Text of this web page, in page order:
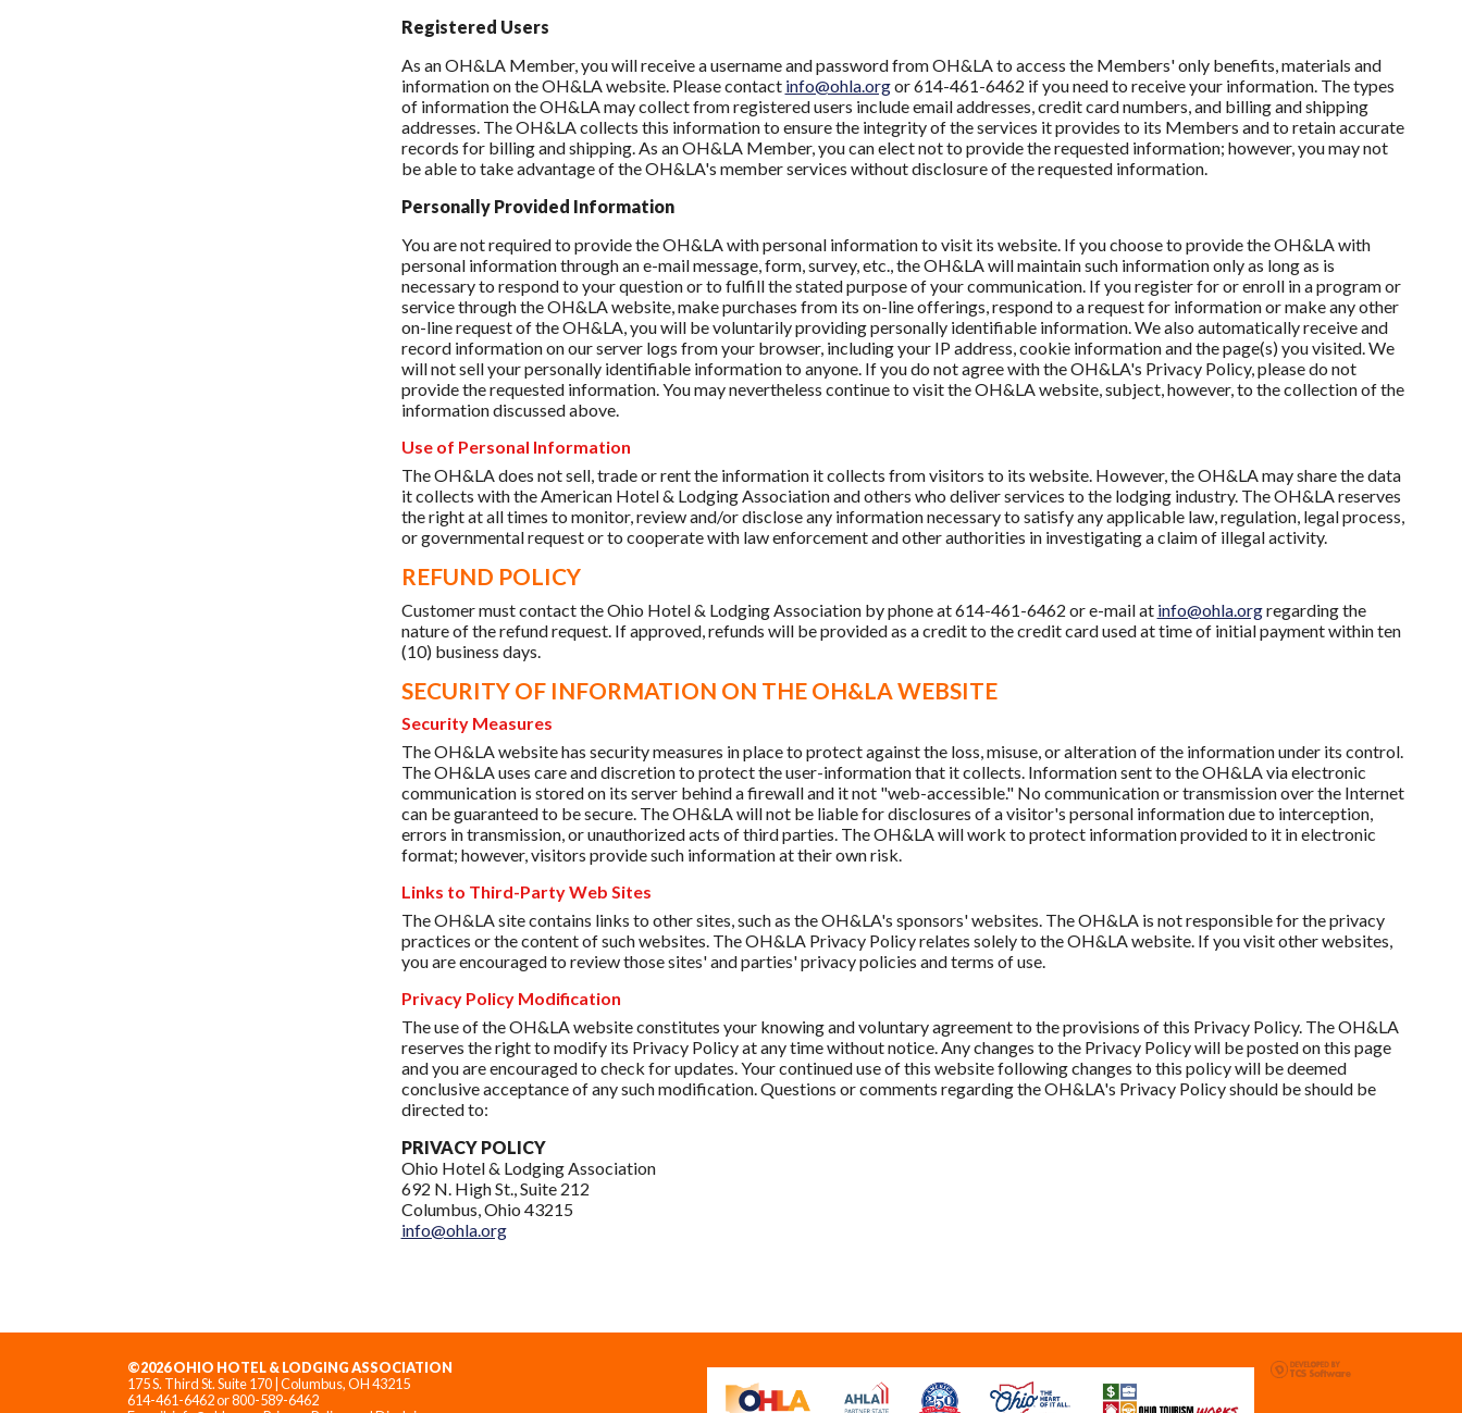
Registered Users
As an OH&LA Member, you will receive a username and password from OH&LA to access the Members' only benefits, materials and
information on the OH&LA website. Please contact info@ohla.orgor 614-461-6462 if you need to receive your information. The types
of information the OH&LA may collect from registered users include email addresses, credit card numbers, and billing and shipping
addresses. The OH&LA collects this information to ensure the integrity of the services it provides to its Members and to retain accurate
records for billing and shipping. As an OH&LA Member, you can elect not to provide the requested information; however, you may not
be able to take advantage of the OH&LA's member services without disclosure of the requested information.
Personally Provided Information
You are not required to provide the OH&LA with personal information to visit its website. If you choose to provide the OH&LA with
personal information through an e-mail message, form, survey, etc., the OH&LA will maintain such information only as long as is
necessary to respond to your question or to fulfill the stated purpose of your communication. If you register for or enroll in a program or
service through the OH&LA website, make purchases from its on-line offerings, respond to a request for information or make any other
on-line request of the OH&LA, you will be voluntarily providing personally identifiable information. We also automatically receive and
record information on our server logs from your browser, including your IP address, cookie information and the page(s) you visited. We
will not sell your personally identifiable information to anyone. If you do not agree with the OH&LA's Privacy Policy, please do not
provide the requested information. You may nevertheless continue to visit the OH&LA website, subject, however, to the collection of the
information discussed above.
Use of Personal Information
The OH&LA does not sell, trade or rent the information it collects from visitors to its website. However, the OH&LA may share the data
it collects with the American Hotel & Lodging Association and others who deliver services to the lodging industry. The OH&LA reserves
the right at all times to monitor, review and/or disclose any information necessary to satisfy any applicable law, regulation, legal process,
or governmental request or to cooperate with law enforcement and other authorities in investigating a claim of illegal activity.
REFUND POLICY
Customer must contact the Ohio Hotel & Lodging Association by phone at 614-461-6462 or e-mail at info@ohla.orgregarding the
nature of the refund request. If approved, refunds will be provided as a credit to the credit card used at time of initial payment within ten
(10) business days.
SECURITY OF INFORMATION ON THE OH&LA WEBSITE
Security Measures
The OH&LA website has security measures in place to protect against the loss, misuse, or alteration of the information under its control.
The OH&LA uses care and discretion to protect the user-information that it collects. Information sent to the OH&LA via electronic
communication is stored on its server behind a firewall and it not "web-accessible." No communication or transmission over the Internet
can be guaranteed to be secure. The OH&LA will not be liable for disclosures of a visitor's personal information due to interception,
errors in transmission, or unauthorized acts of third parties. The OH&LA will work to protect information provided to it in electronic
format; however, visitors provide such information at their own risk.
Links to Third-Party Web Sites
The OH&LA site contains links to other sites, such as the OH&LA's sponsors' websites. The OH&LA is not responsible for the privacy
practices or the content of such websites. The OH&LA Privacy Policy relates solely to the OH&LA website. If you visit other websites,
you are encouraged to review those sites' and parties' privacy policies and terms of use.
Privacy Policy Modification
The use of the OH&LA website constitutes your knowing and voluntary agreement to the provisions of this Privacy Policy. The OH&LA
reserves the right to modify its Privacy Policy at any time without notice. Any changes to the Privacy Policy will be posted on this page
and you are encouraged to check for updates. Your continued use of this website following changes to this policy will be deemed
conclusive acceptance of any such modification. Questions or comments regarding the OH&LA's Privacy Policy should be should be
directed to:
PRIVACY POLICY
Ohio Hotel & Lodging Association
692 N. High St., Suite 212
Columbus, Ohio 43215
info@ohla.org
©2026 OHIO HOTEL & LODGING ASSOCIATION
175 S. Third St. Suite 170 | Columbus, OH 43215
614-461-6462 or 800-589-6462